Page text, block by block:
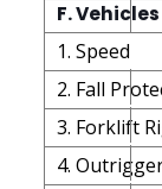
F.
1. Speed
2. Fall
3. Forklift
4.